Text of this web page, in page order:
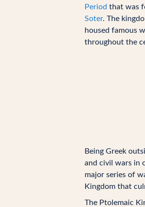
Period that was
Soter. The
housed famous
throughout the
Being Greek
and civil wars in
major series of
Kingdom that
The Ptolemaic